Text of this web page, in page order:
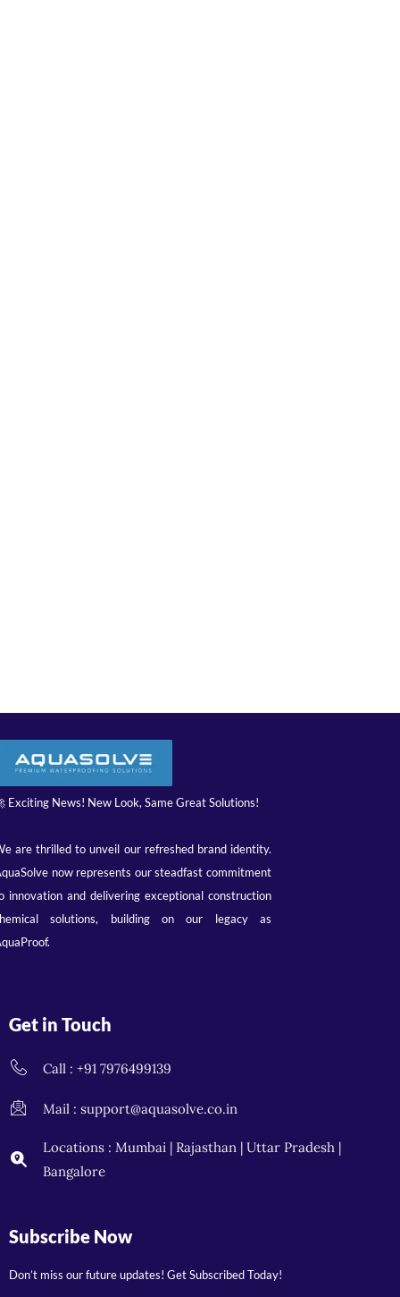
Exciting News! New Look, Same Great Solutions!
are thrilled to unveil our refreshed brand identity.
now represents our steadfast commitment
innovation and delivering exceptional construction
solutions, building on our legacy as
Get in Touch
Call : +91 7976499139
Mail : support@aquasolve.co.in
Locations : Mumbai | Rajasthan | Uttar Pradesh |
Bangalore
Subscribe Now
Don’t miss our future updates! Get Subscribed Today!